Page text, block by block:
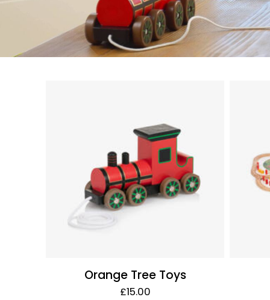
Orange Tree Toys
£15.00